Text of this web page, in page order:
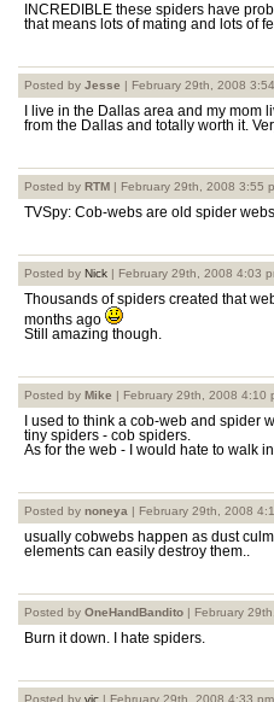
INCREDIBLE these spiders have
that means lots of mating and lots of
Posted by Jesse | February 29th, 2008
I live in the Dallas area and my
from the Dallas and totally worth it.
Posted by RTM | February 29th, 2008 3:55
TVSpy: Cob-webs are old spider
Posted by Nick | February 29th, 2008 4:03
Thousands of spiders created that
months ago
Still amazing though.
Posted by Mike | February 29th, 2008 4:10
I used to think a cob-web and spider
tiny spiders - cob spiders.
As for the web - I would hate to walk
Posted by noneya | February 29th, 2008
usually cobwebs happen as dust
elements can easily destroy them..
Posted by OneHandBandito | February
Burn it down. I hate spiders.
Posted by vic | February 29th, 2008 4:33 pm